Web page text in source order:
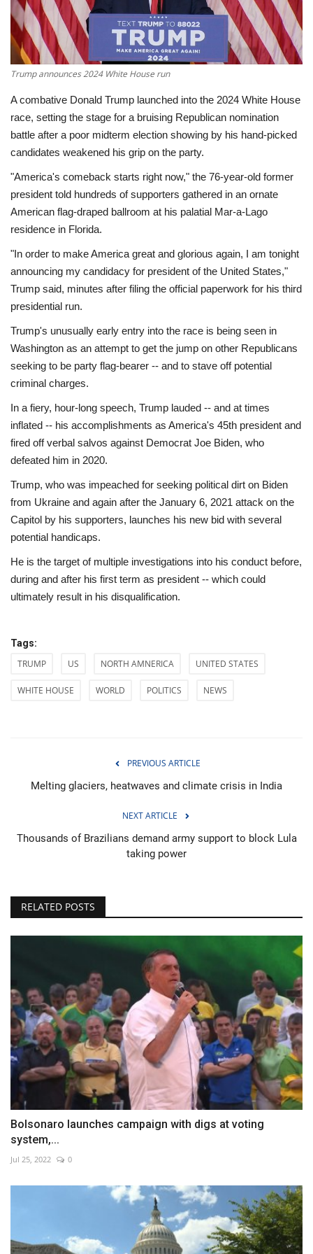
Economy
Sci-Tech
Sports
Environment
Health
Entertainment
World Affairs
Trump announces 2024 White House run
A combative Donald Trump launched into the 2024 White House
race, setting the stage for a bruising Republican nomination
battle after a poor midterm election showing by his hand-picked
candidates weakened his grip on the party.
"America's comeback starts right now," the 76-year-old former
president told hundreds of supporters gathered in an ornate
American flag-draped ballroom at his palatial Mar-a-Lago
residence in Florida.
"In order to make America great and glorious again, I am tonight
announcing my candidacy for president of the United States,"
Trump said, minutes after filing the official paperwork for his third
presidential run.
Trump's unusually early entry into the race is being seen in
Washington as an attempt to get the jump on other Republicans
seeking to be party flag-bearer -- and to stave off potential
criminal charges.
In a fiery, hour-long speech, Trump lauded -- and at times
inflated -- his accomplishments as America's 45th president and
fired off verbal salvos against Democrat Joe Biden, who
defeated him in 2020.
Trump, who was impeached for seeking political dirt on Biden
from Ukraine and again after the January 6, 2021 attack on the
Capitol by his supporters, launches his new bid with several
potential handicaps.
He is the target of multiple investigations into his conduct before,
during and after his first term as president -- which could
ultimately result in his disqualification.
Tags:
TRUMP US NORTH AMNERICA UNITED STATES
WHITE HOUSE WORLD POLITICS NEWS
PREVIOUS ARTICLE
Melting glaciers, heatwaves and climate crisis in India
NEXT ARTICLE
Thousands of Brazilians demand army support to block Lula
taking power
RELATED POSTS
Bolsonaro launches campaign with digs at voting
system,...
Jul 25, 2022 0